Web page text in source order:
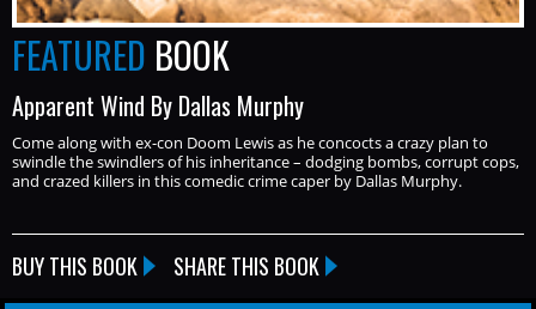
FEATURED BOOK
Apparent Wind By Dallas Murphy
Come along with ex-con Doom Lewis as he concocts a crazy plan to
swindle the swindlers of his inheritance – dodging bombs, corrupt cops,
and crazed killers in this comedic crime caper by Dallas Murphy.
BUY THIS BOOK SHARE THIS BOOK